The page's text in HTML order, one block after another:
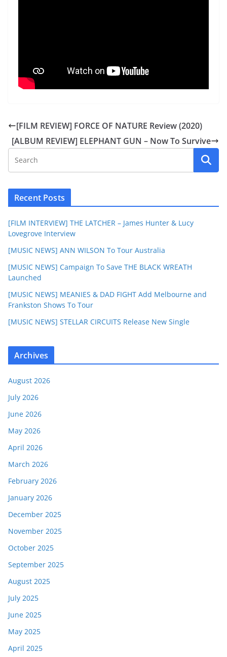
[FILM REVIEW] FORCE OF NATURE Review (2020)
[ALBUM REVIEW] ELEPHANT GUN – Now To Survive
Recent Posts
[FILM INTERVIEW] THE LATCHER – James Hunter & Lucy
Lovegrove Interview
[MUSIC NEWS] ANN WILSON To Tour Australia
[MUSIC NEWS] Campaign To Save THE BLACK WREATH
Launched
[MUSIC NEWS] MEANIES & DAD FIGHT Add Melbourne and
Frankston Shows To Tour
[MUSIC NEWS] STELLAR CIRCUITS Release New Single
Archives
August 2026
July 2026
June 2026
May 2026
April 2026
March 2026
February 2026
January 2026
December 2025
November 2025
October 2025
September 2025
August 2025
July 2025
June 2025
May 2025
April 2025